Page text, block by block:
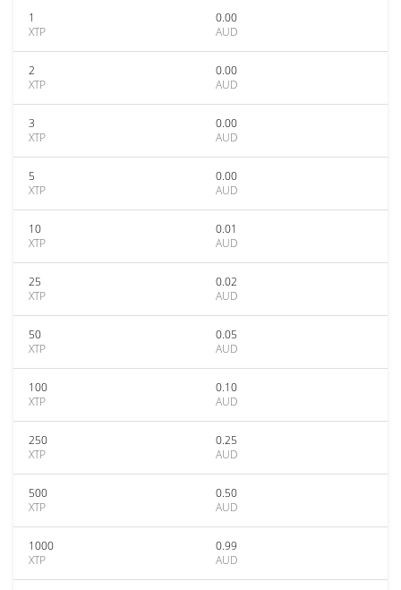
1
XTP
0.00
AUD
2
XTP
0.00
AUD
3
XTP
0.00
AUD
5
XTP
0.00
AUD
10
XTP
0.01
AUD
25
XTP
0.02
AUD
50
XTP
0.05
AUD
100
XTP
0.10
AUD
250
XTP
0.25
AUD
500
XTP
0.50
AUD
1000
XTP
0.99
AUD